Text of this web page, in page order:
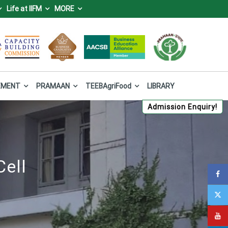
Life at IIFM MORE
Admission Enquiry!
Bhopal
and Climate Change, Government of India.
PRAMAAN TEEBAgriFood LIBRARY